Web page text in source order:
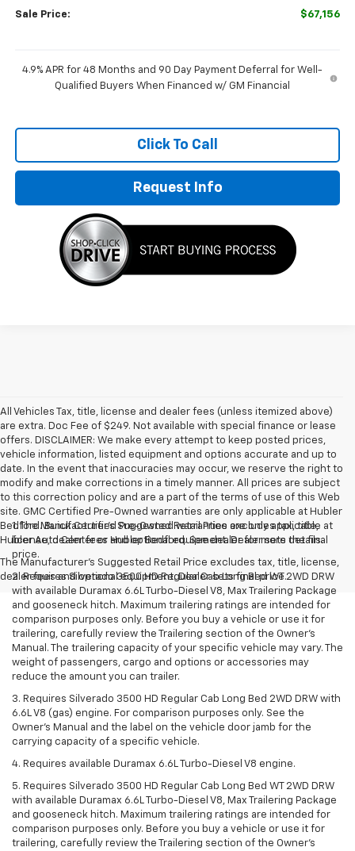
Sale Price: $67,156
4.9% APR for 48 Months and 90 Day Payment Deferral for Well-
Qualified Buyers When Financed w/ GM Financial
Click To Call
Request Info
All Vehicles Tax, title, license and dealer fees (unless itemized above)
are extra. Doc Fee of $249. Not available with special finance or lease
offers. DISCLAIMER: We make every attempt to keep posted prices,
vehicle information, listed equipment and options accurate and up to
date. In the event that inaccuracies may occur, we reserve the right to
modify and make corrections in a timely manner. All prices are subject
to this correction policy and are a part of the terms of use of this Web
site. GMC Certified Pre-Owned warranties are only applicable at Hubler
Bedford. Buick Certified Pre-Owned warranties are only applicable at
Hubler Auto Center or Hubler Bedford. See dealer for more details.
The Manufacturer's Suggested Retail Price excludes tax, title, license,
dealer fees and optional equipment. Dealer sets final price.
1. The Manufacturer’s Suggested Retail Price excludes tax, title,
license, dealer fees and optional equipment. Dealer sets the final
price.
2. Requires Silverado 3500 HD Regular Cab Long Bed WT 2WD DRW
with available Duramax 6.6L Turbo-Diesel V8, Max Trailering Package
and gooseneck hitch. Maximum trailering ratings are intended for
comparison purposes only. Before you buy a vehicle or use it for
trailering, carefully review the Trailering section of the Owner’s
Manual. The trailering capacity of your specific vehicle may vary. The
weight of passengers, cargo and options or accessories may
reduce the amount you can trailer.
3. Requires Silverado 3500 HD Regular Cab Long Bed 2WD DRW with
6.6L V8 (gas) engine. For comparison purposes only. See the
Owner’s Manual and the label on the vehicle door jamb for the
carrying capacity of a specific vehicle.
4. Requires available Duramax 6.6L Turbo-Diesel V8 engine.
5. Requires Silverado 3500 HD Regular Cab Long Bed WT 2WD DRW
with available Duramax 6.6L Turbo-Diesel V8, Max Trailering Package
and gooseneck hitch. Maximum trailering ratings are intended for
comparison purposes only. Before you buy a vehicle or use it for
trailering, carefully review the Trailering section of the Owner’s